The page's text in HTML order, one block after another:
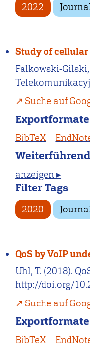
2022
Study of cellular
Falkowski-Gilski,
Suche auf
Exportformate
BibTeX
anzeigen ▸
Filter Tags
2020
QoS by VoIP
Uhl, T. (2018).
http://doi.org/
Suche auf
Exportformate
BibTeX